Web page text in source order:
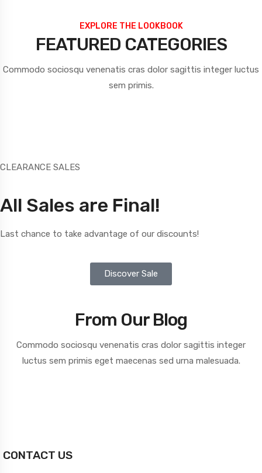
EXPLORE THE LOOKBOOK
FEATURED CATEGORIES
Commodo sociosqu venenatis cras dolor sagittis integer luctus
sem primis.
CLEARANCE SALES
All Sales are Final!
Last chance to take advantage of our discounts!
Discover Sale
From Our Blog
Commodo sociosqu venenatis cras dolor sagittis integer
luctus sem primis eget maecenas sed urna malesuada.
CONTACT US